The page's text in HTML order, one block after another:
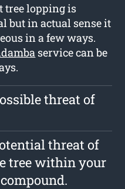
tree lopping is
but in actual sense it
in a few ways.
service can be
threat of
threat of
tree within your